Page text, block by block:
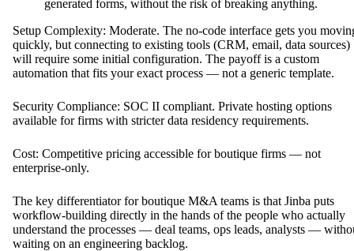
generated forms, without the risk of breaking anything.
Setup Complexity: Moderate. The no-code interface gets you
quickly, but connecting to existing tools (CRM, email, data sources)
will require some initial configuration. The payoff is a custom
automation that fits your exact process — not a generic template.
Security Compliance: SOC II compliant. Private hosting options
available for firms with stricter data residency requirements.
Cost: Competitive pricing accessible for boutique firms — not
enterprise-only.
The key differentiator for boutique M&A teams is that Jinba puts
workflow-building directly in the hands of the people who actually
understand the processes — deal teams, ops leads, analysts —
waiting on an engineering backlog.